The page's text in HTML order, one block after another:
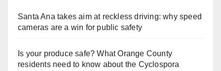
Santa Ana takes aim at reckless driving: why speed
cameras are a win for public safety
Is your produce safe? What Orange County
residents need to know about the Cyclospora